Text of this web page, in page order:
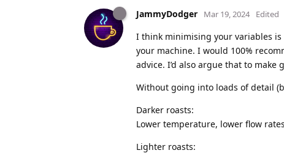
JammyDodger Mar 19, 2024 Edited
I think minimising your variables
your machine. I would 100%
advice. I’d also argue that to
Without going into loads of detail
Darker roasts:
Lower temperature, lower flow
Lighter roasts: